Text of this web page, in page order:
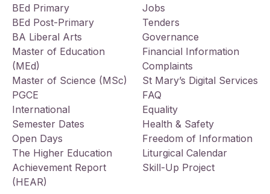
BEd Primary
BEd Post-Primary
BA Liberal Arts
Master of Education
(MEd)
Master of Science (MSc)
PGCE
International
Semester Dates
Open Days
The Higher Education
Achievement Report
(HEAR)
Jobs
Tenders
Governance
Financial Information
Complaints
St Mary’s Digital Services
FAQ
Equality
Health & Safety
Freedom of Information
Liturgical Calendar
Skill-Up Project